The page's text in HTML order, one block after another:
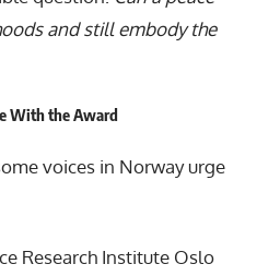
and still embody the
With the Award
voices in Norway urge
Research Institute Oslo